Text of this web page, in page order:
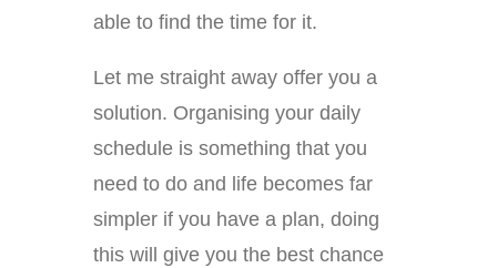
able to find the time for it.
Let me straight away offer you a
solution. Organising your daily
schedule is something that you
need to do and life becomes far
simpler if you have a plan, doing
this will give you the best chance